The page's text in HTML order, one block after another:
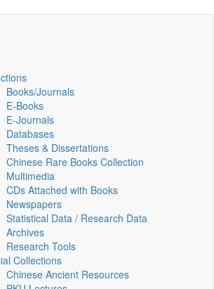
Books/Journals
E-Books
E‑Journals
Databases
Theses & Dissertations
Chinese Rare Books Collection
Multimedia
CDs Attached with Books
Newspapers
Statistical Data / Research Data
Archives
Research Tools
Collections
Chinese Ancient Resources